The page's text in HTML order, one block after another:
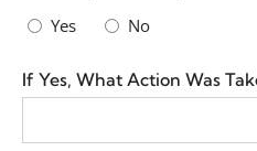
Yes No
If Yes, What Action Was